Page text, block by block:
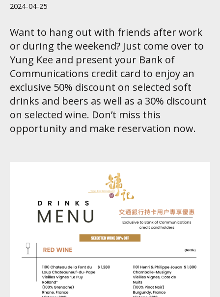
2024-04-25
Want to hang out with friends after work
or during the weekend? Just come over to
Yung Kee and present your Bank of
Communications credit card to enjoy an
exclusive 50% discount on selected soft
drinks and beers as well as a 30% discount
on selected wine. Don’t miss this
opportunity and make reservation now.